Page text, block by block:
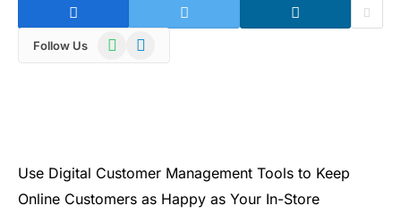
Follow Us WhatsAppTelegram
Use Digital Customer Management Tools to Keep
Online Customers as Happy as Your In-Store